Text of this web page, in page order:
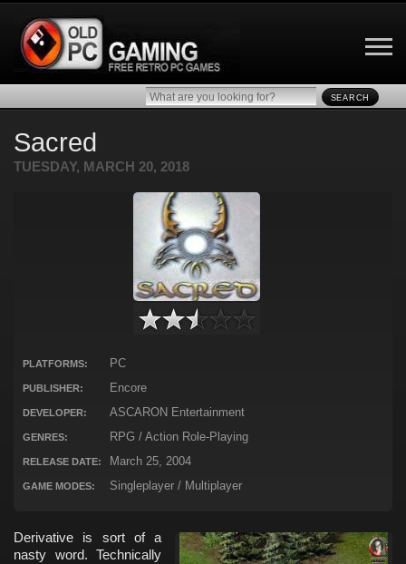
SEARCH
Sacred
TUESDAY, MARCH 20, 2018
PLATFORMS: PC
PUBLISHER: Encore
DEVELOPER: ASCARON Entertainment
GENRES: RPG / Action Role-Playing
RELEASE DATE: March 25, 2004
GAME MODES: Singleplayer / Multiplayer
Derivative is sort of a
nasty word. Technically